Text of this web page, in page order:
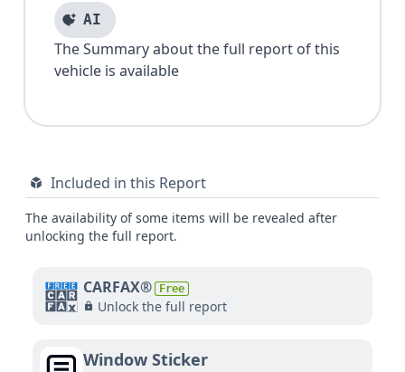
AI
The Summary about the full report of this
vehicle is available
Included in this Report
The availability of some items will be revealed after
unlocking the full report.
CARFAX® Free
Unlock the full report
Window Sticker